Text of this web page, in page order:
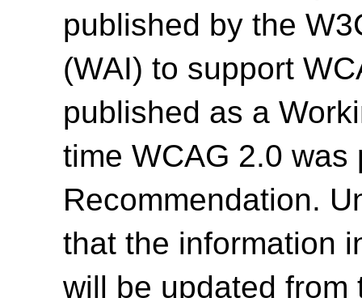
published by the
(WAI) to support
published as a
time WCAG 2.0
Recommendation.
that the information
will be updated